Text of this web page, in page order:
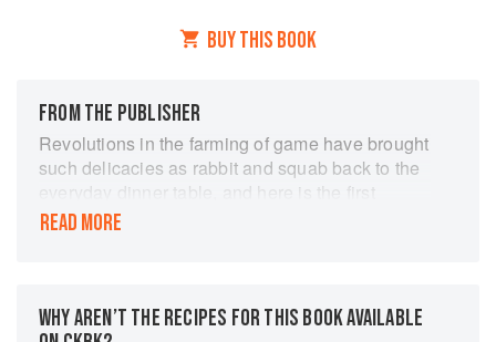
BUY THIS BOOK
FROM THE PUBLISHER
Revolutions in the farming of game have brought
such delicacies as rabbit and squab back to the
everyday dinner table, and here is the first
cookbook to feature more than a dozen farm-
new food authorities.
READ MORE
WHY AREN’T THE RECIPES FOR THIS BOOK AVAILABLE